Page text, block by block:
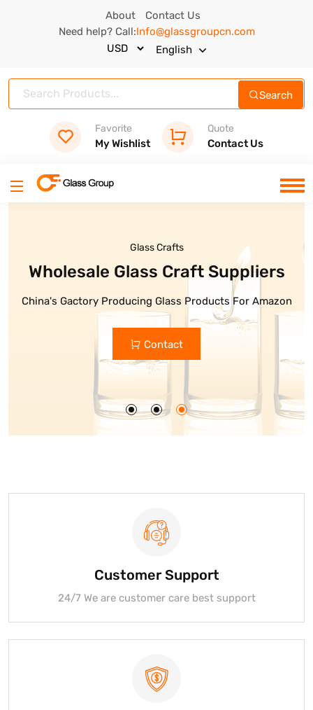
About
Contact Us
Need help? Call:Info@glassgroupcn.com
English
Search
Favorite
My Wishlist
Quote
Contact Us
Glass Craft Suppliers
Glass Products For Amazon
Glass Bottles
High Quality Glass Bottle Are
Custom Glass Bottle Manufacturers
Get Quote
Customer Support
24/7 We are customer care best support